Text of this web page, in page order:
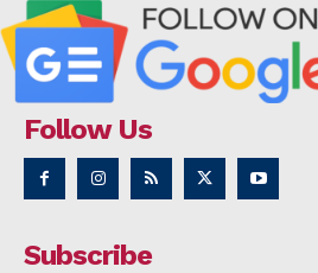
Follow Us
Subscribe